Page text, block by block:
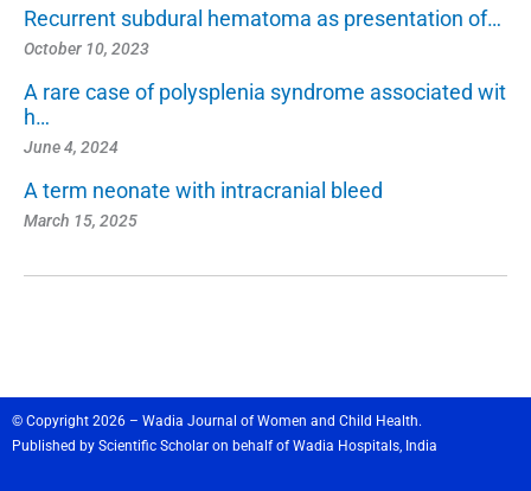
Recurrent subdural hematoma as presentation of…
October 10, 2023
A rare case of polysplenia syndrome associated wit
h…
June 4, 2024
A term neonate with intracranial bleed
March 15, 2025
© Copyright 2026 – Wadia Journal of Women and Child Health.
Published by Scientific Scholar on behalf ofWadia Hospitals, India